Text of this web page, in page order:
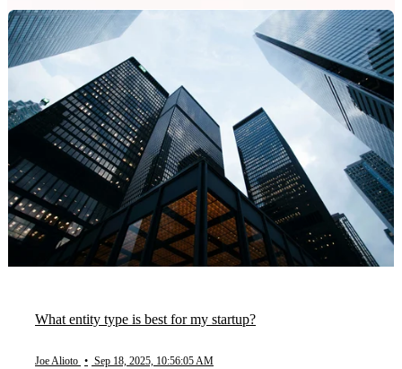
What entity type is best for my startup?
Joe Alioto • Sep 18, 2025, 10:56:05 AM